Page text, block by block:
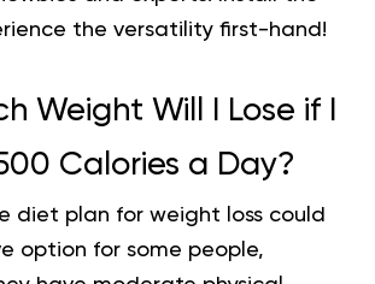
the versatility first-hand!
Weight Will I Lose if I
Calories a Day?
diet plan for weight loss could
option for some people,